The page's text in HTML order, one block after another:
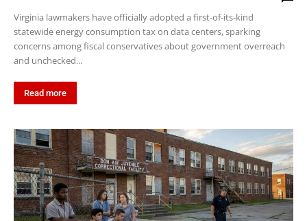
Virginia lawmakers have officially adopted a first-of-its-kind
statewide energy consumption tax on data centers, sparking
concerns among fiscal conservatives about government overreach
and unchecked...
Read more